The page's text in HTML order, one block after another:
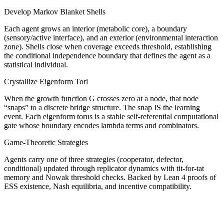
Develop Markov Blanket Shells
Each agent grows an interior (metabolic core), a boundary
(sensory/active interface), and an exterior (environmental interaction
zone). Shells close when coverage exceeds threshold, establishing
the conditional independence boundary that defines the agent as a
statistical individual.
Crystallize Eigenform Tori
When the growth function G crosses zero at a node, that node
“snaps” to a discrete bridge structure. The snap IS the learning
event. Each eigenform torus is a stable self-referential computational
gate whose boundary encodes lambda terms and combinators.
Game-Theoretic Strategies
Agents carry one of three strategies (cooperator, defector,
conditional) updated through replicator dynamics with tit-for-tat
memory and Nowak threshold checks. Backed by Lean 4 proofs of
ESS existence, Nash equilibria, and incentive compatibility.